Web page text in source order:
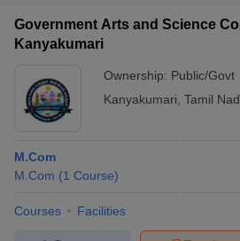
Government Arts and Science
Kanyakumari
Ownership: Public/Govt
Kanyakumari Tamil
M.Com
M.Com (1 Course)
Courses Facilities